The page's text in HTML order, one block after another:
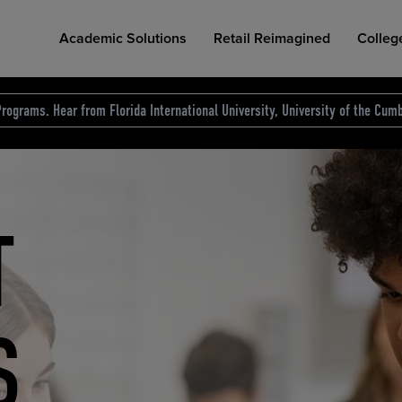
Academic Solutions Retail Reimagined
COLLEGE RETAIL STORE DESIGN
Hear from Florida International University, University of the